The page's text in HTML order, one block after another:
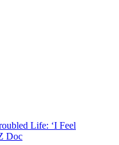
Life: ‘I Feel
Doc